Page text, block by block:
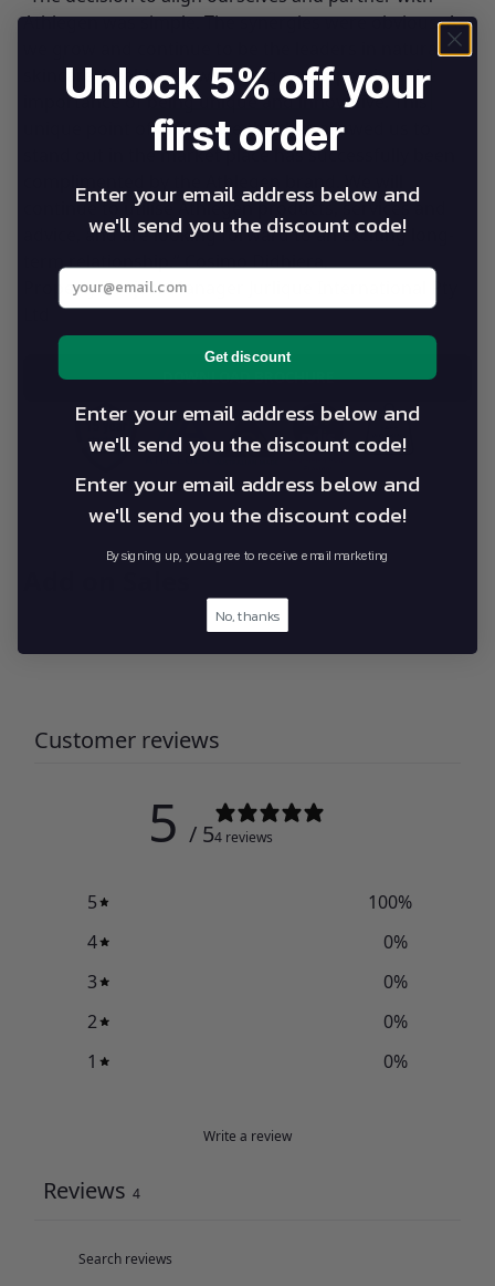
DOWNLOAD BROCHURE
Athlegen was simple. The synergies were obvious. As
we grow and continue to be the leaders in natural
skincare, health and wellbeing, we appreciate the
importance of being unique and innovative. This
unique point of difference that has allowed us to
stand out in the market place has successfully been
complimented by the Athlegen brand. We will
continue to utilise Athlegen products, services and
advice, and are looking forward to an exciting long-
term relationship.” Cosimo Didhiera,
Property/Project Manager Jurlique International Pty
Customer reviews
5 / 54 reviews
5 100%
4
0%
3
0%
2
0%
1
0%
Write a review
Reviews 4
Unlock 5% off your
first order
Enter your email address below and
we'll send you the discount code!
Enter your best email address below
Get discount
Enter your email address below and
we'll send you the discount code!
Enter your email address below and
we'll send you the discount code!
By signing up, you agree to receive email marketing
No, thanks